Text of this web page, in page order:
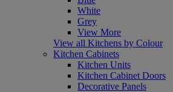
White
Grey
View More
View all Kitchens by Colour
Kitchen Cabinets
Kitchen Units
Kitchen Cabinet Doors
Decorative Panels